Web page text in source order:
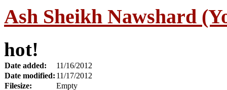
Ash Sheikh Nawshard
hot!
Date added:
11/16/2012
Date modified: 11/17/2012
Filesize:
Empty